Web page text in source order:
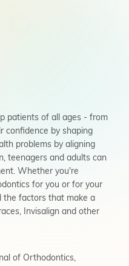
patients of all ages - from
confidence by shaping
problems by aligning
teenagers and adults can
Whether you're
for you or for your
the factors that make a
Invisalign and other
of Orthodontics,